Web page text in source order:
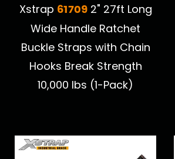
Xstrap 617092" 27ft Long
Wide Handle Ratchet
Buckle Straps with Chain
Hooks Break Strength
10,000 lbs (1-Pack)